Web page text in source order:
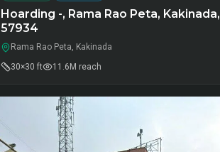
Hoarding -, Rama Rao Peta, Kakinada,
57934
Rama Rao Peta, Kakinada
30×30 ft
11.6M reach